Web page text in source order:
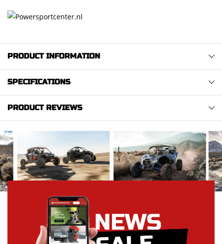
PRODUCT INFORMATION
SPECIFICATIONS
PRODUCT REVIEWS